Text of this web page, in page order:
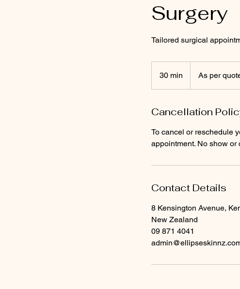
Surgery
Tailored surgical
30 min
0
i
quoteAs per
Cancellation
To cancel or reschedule
appointment. No show
Contact Details
8 Kensington Avenue,
New Zealand
09 871 4041